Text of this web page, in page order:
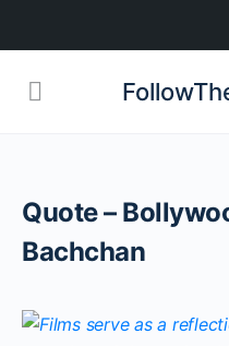
Quote –
Bachchan